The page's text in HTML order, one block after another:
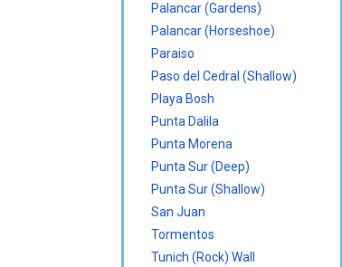
Palancar (Gardens)
Palancar (Horseshoe)
Paraiso
Paso del Cedral (Shallow)
Playa Bosh
Punta Dalila
Punta Morena
Punta Sur (Deep)
Punta Sur (Shallow)
San Juan
Tormentos
Tunich (Rock) Wall